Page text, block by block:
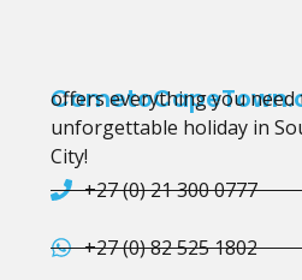
offers everything you
unforgettable holiday in
City!
+27 (0) 21 300 0777
+27 (0) 82 525 1802